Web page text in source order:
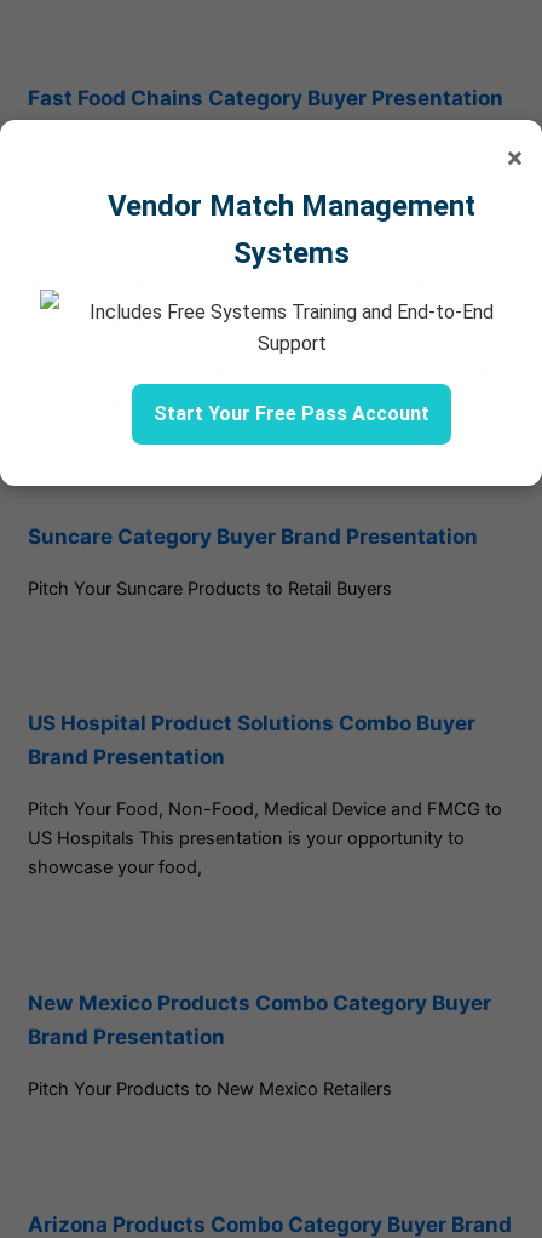
Fast Food Chains Category Buyer Presentation
Airport Operators and Category Buyers
Presentation
Category Buyers
Suncare Category Buyer Brand Presentation
Pitch Your Suncare Products to Retail Buyers
US Hospital Product Solutions Combo Buyer
Brand Presentation
Pitch Your Food, Non-Food, Medical Device and FMCG to
US Hospitals This presentation is your opportunity to
showcase your food,
New Mexico Products Combo Category Buyer
Brand Presentation
Pitch Your Products to New Mexico Retailers
Arizona Products Combo Category Buyer Brand
×
Vendor Match Management
Systems
Includes Free Systems Training and End-to-End
Support
Start Your Free Pass Account